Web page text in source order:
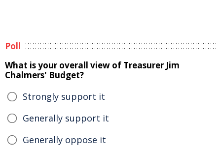
Poll
What is your overall view of Treasurer Jim
Chalmers' Budget?
Strongly support it
Generally support it
Generally oppose it